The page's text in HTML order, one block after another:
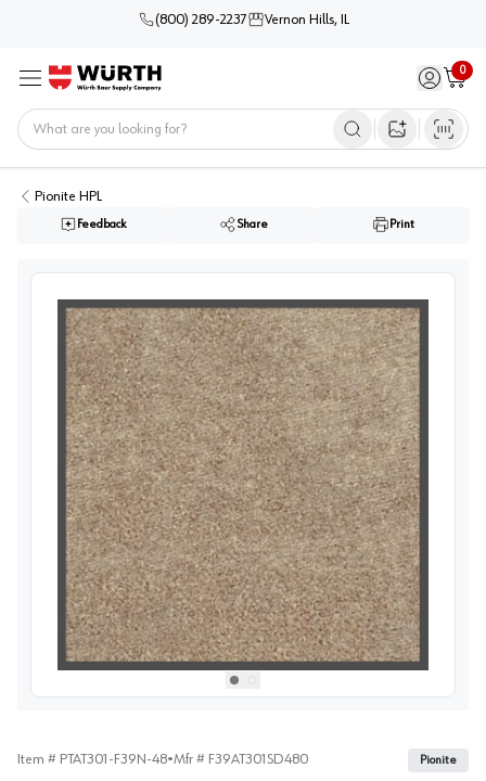
(800) 289-2237 Vernon Hills, IL
Menu Sign in /
0
Cart
Open image
Pionite HPL
Feedback Share Print
Select picture0
Select picture1
Item # PTAT301-F39N-48•Mfr # F39AT301SD480 Pionite